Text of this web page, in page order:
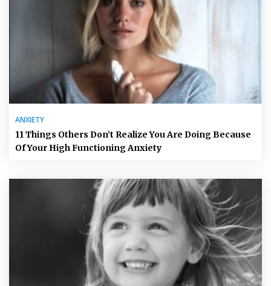
ANXIETY
11 Things Others Don’t Realize You Are Doing Because
Of Your High Functioning Anxiety